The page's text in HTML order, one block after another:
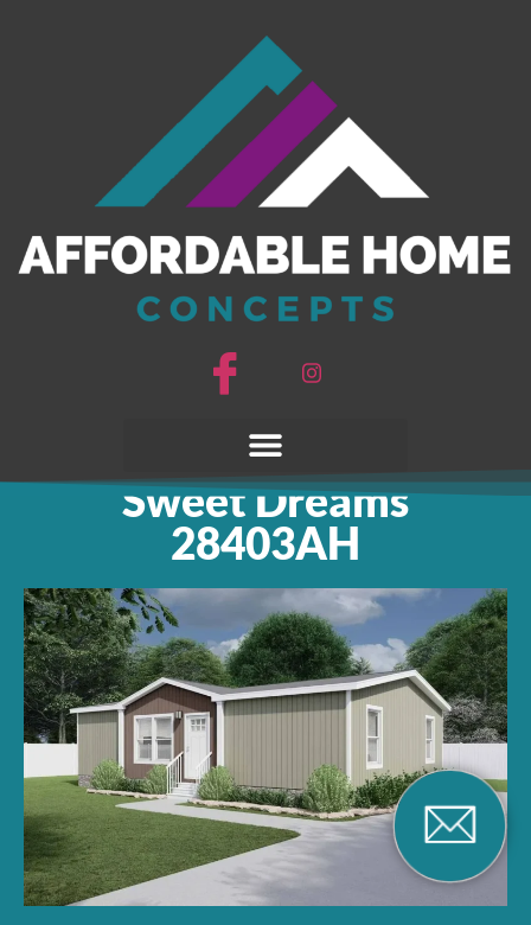
Sweet Dreams
28403AH
Sweet Dreams
28403AH